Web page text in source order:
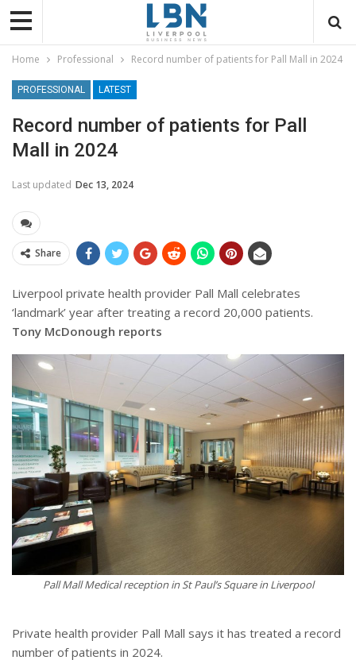
Home Professional Record number of patients for Pall Mall in 2024
PROFESSIONAL LATEST
Record number of patients for Pall
Mall in 2024
Last updated Dec 13, 2024
Share
Liverpool private health provider Pall Mall celebrates
‘landmark’ year after treating a record 20,000 patients.
Tony McDonough reports
Pall Mall Medical reception in St Paul’s Square in Liverpool
Private health provider Pall Mall says it has treated a record
number of patients in 2024.